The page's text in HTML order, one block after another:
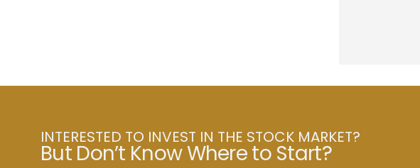
INTERESTED TO INVEST IN THE STOCK MARKET?
But Don’t Know Where to Start?